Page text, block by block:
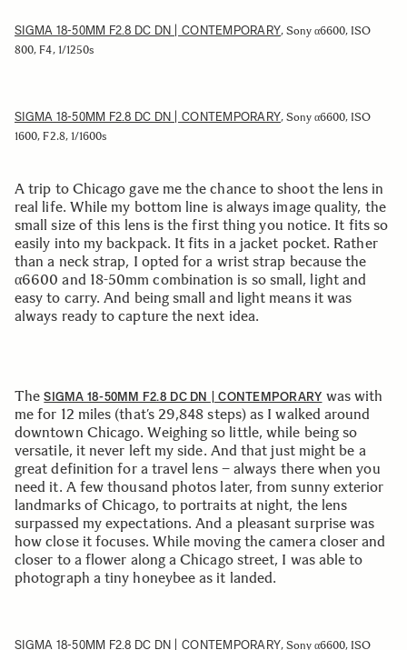
SIGMA 18-50MM F2.8 DC DN | CONTEMPORARY, Sony α6600, ISO
800, F4, 1/1250s
SIGMA 18-50MM F2.8 DC DN | CONTEMPORARY, Sony α6600, ISO
1600, F2.8, 1/1600s
A trip to Chicago gave me the chance to shoot the lens in
real life. While my bottom line is always image quality, the
small size of this lens is the first thing you notice. It fits so
easily into my backpack. It fits in a jacket pocket. Rather
than a neck strap, I opted for a wrist strap because the
α6600 and 18-50mm combination is so small, light and
easy to carry. And being small and light means it was
always ready to capture the next idea.
TheSIGMA 18-50MM F2.8 DC DN | CONTEMPORARY was with
me for 12 miles (that’s 29,848 steps) as I walked around
downtown Chicago. Weighing so little, while being so
versatile, it never left my side. And that just might be a
great definition for a travel lens – always there when you
need it. A few thousand photos later, from sunny exterior
landmarks of Chicago, to portraits at night, the lens
surpassed my expectations. And a pleasant surprise was
how close it focuses. While moving the camera closer and
closer to a flower along a Chicago street, I was able to
photograph a tiny honeybee as it landed.
SIGMA 18-50MM F2.8 DC DN | CONTEMPORARY, Sony α6600, ISO